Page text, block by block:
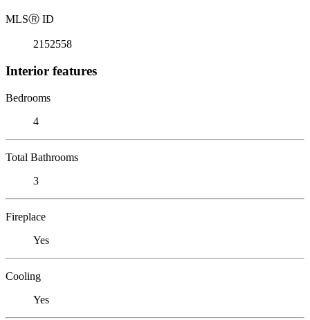
MLSⓇ ID
2152558
Interior features
Bedrooms
4
Total Bathrooms
3
Fireplace
Yes
Cooling
Yes